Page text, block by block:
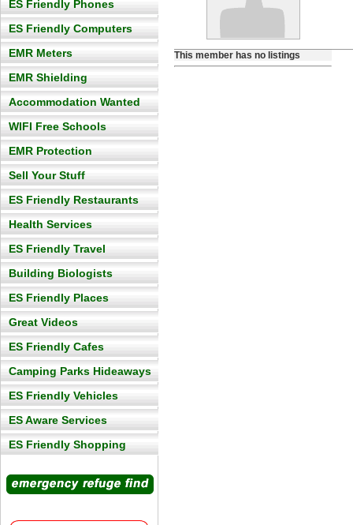
ES Friendly Phones
ES Friendly Computers
EMR Meters
EMR Shielding
Accommodation Wanted
WIFI Free Schools
EMR Protection
Sell Your Stuff
ES Friendly Restaurants
Health Services
ES Friendly Travel
Building Biologists
ES Friendly Places
Great Videos
ES Friendly Cafes
Camping Parks Hideaways
ES Friendly Vehicles
ES Aware Services
ES Friendly Shopping
This member has no listings